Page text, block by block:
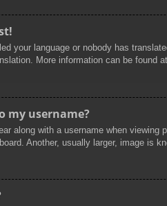
your language or nobody has
More information can be found
my username?
along with a username when
Another, usually larger, image is